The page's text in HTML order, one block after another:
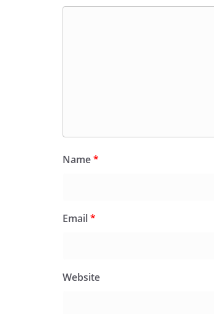
Name*
Email*
Website